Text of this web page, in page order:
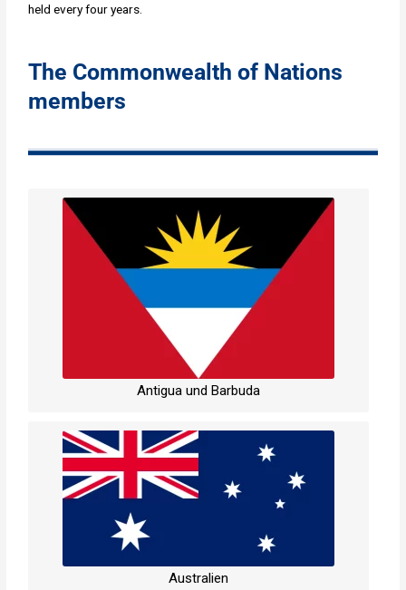
held every four years.
The Commonwealth of Nations
members
Antigua und Barbuda
Australien